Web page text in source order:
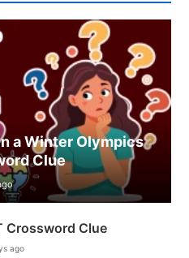
a Winter Olympics
Clue
Crossword Clue
ago